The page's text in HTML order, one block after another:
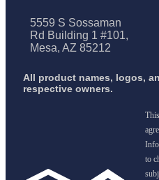
5559 S Sossaman
Rd Building 1 #101,
Mesa, AZ 85212
All product names, logos,
respective owners.
to